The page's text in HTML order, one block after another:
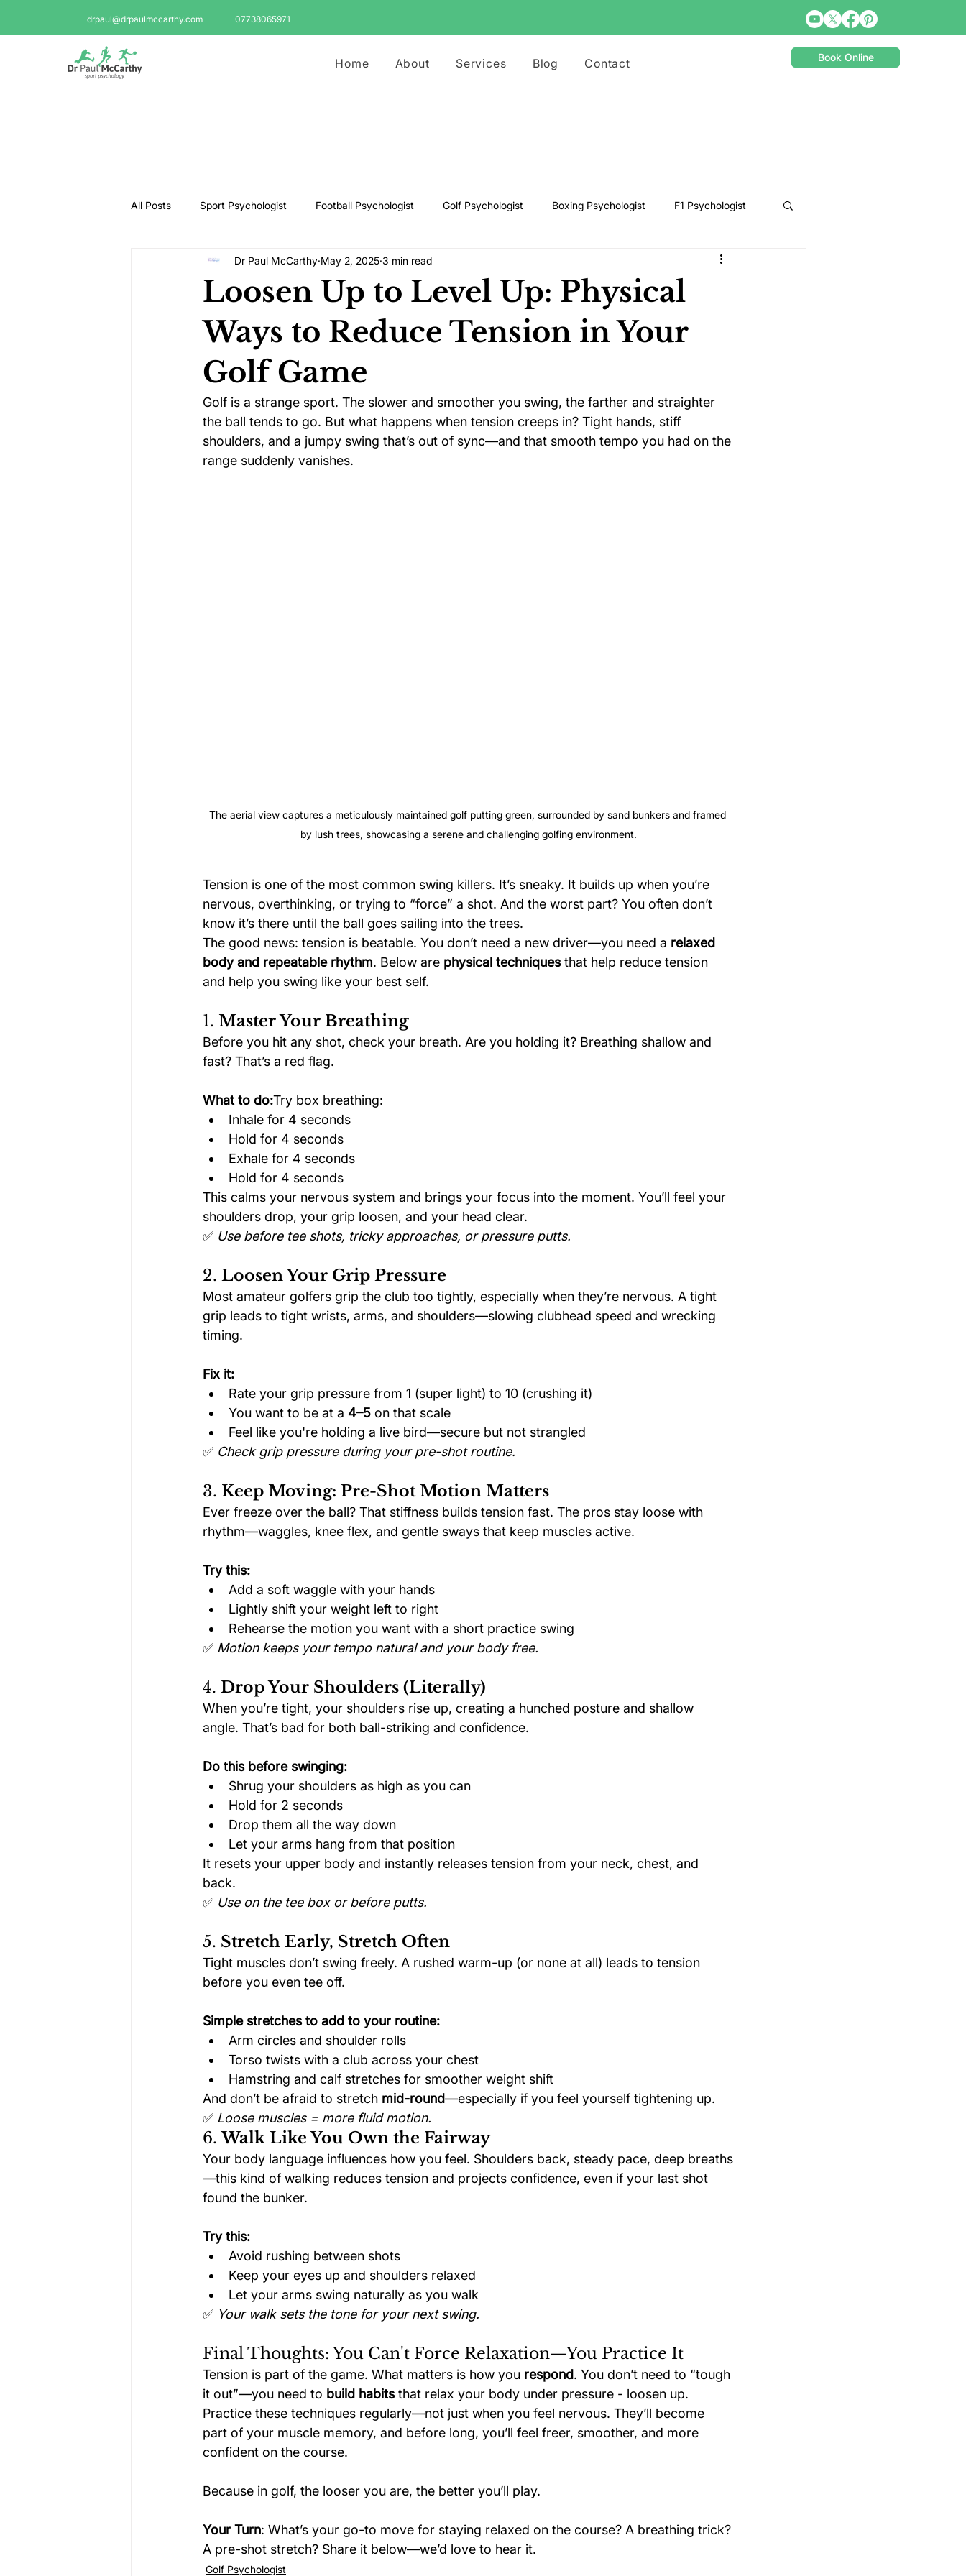
drpaul@drpaulmccarthy.com 07738065971
Home About Services Blog Contact Book Online
All Posts Sport Psychologist Football Psychologist Golf Psychologist Boxing Psychologist F1 Psychologist
GAA Psychologist Martial Arts Psychologist Rugby Psychologist Snooker Psychologist
Swimming Psychologist Tennis Psychologist Basketball Psychology Boxing Psychology
Darts Psychology Esports Psychology
Jockey Psychology Martial Arts Psychology Motorsport Psychology Pool Psychology Rugby Psychology
Loosen Up to Level Up: Physical
Ways to Reduce Tension in Your
Golf Game
Dr Paul McCarthy May 2, 2025 3 min read
Golf is a strange sport. The slower and smoother you swing, the farther and straighter
the ball tends to go. But what happens when tension creeps in? Tight hands, stiff
shoulders, and a jumpy swing that’s out of sync—and that smooth tempo you had on the
range suddenly vanishes.
The aerial view captures a meticulously maintained golf putting green, surrounded by sand bunkers and framed
by lush trees, showcasing a serene and challenging golfing environment.
Tension is one of the most common swing killers. It’s sneaky. It builds up when you’re
nervous, overthinking, or trying to “force” a shot. And the worst part? You often don’t
know it’s there until the ball goes sailing into the trees.
The good news: tension is beatable. You don’t need a new driver—you need a relaxed
body and repeatable rhythm. Below are physical techniques that help reduce tension
and help you swing like your best self.
1. Master Your Breathing
Before you hit any shot, check your breath. Are you holding it? Breathing shallow and
fast? That’s a red flag.
What to do:Try box breathing:
Inhale for 4 seconds
Hold for 4 seconds
Exhale for 4 seconds
Hold for 4 seconds
This calms your nervous system and brings your focus into the moment. You’ll feel your
shoulders drop, your grip loosen, and your head clear.
✅ Use before tee shots, tricky approaches, or pressure putts.
2. Loosen Your Grip Pressure
Most amateur golfers grip the club too tightly, especially when they’re nervous. A tight
grip leads to tight wrists, arms, and shoulders—slowing clubhead speed and wrecking
timing.
Fix it:
Rate your grip pressure from 1 (super light) to 10 (crushing it)
You want to be at a 4–5 on that scale
Feel like you're holding a live bird—secure but not strangled
✅ Check grip pressure during your pre-shot routine.
3. Keep Moving: Pre-Shot Motion Matters
Ever freeze over the ball? That stiffness builds tension fast. The pros stay loose with
rhythm—waggles, knee flex, and gentle sways that keep muscles active.
Try this:
Add a soft waggle with your hands
Lightly shift your weight left to right
Rehearse the motion you want with a short practice swing
✅ Motion keeps your tempo natural and your body free.
4. Drop Your Shoulders (Literally)
When you’re tight, your shoulders rise up, creating a hunched posture and shallow
angle. That’s bad for both ball-striking and confidence.
Do this before swinging:
Shrug your shoulders as high as you can
Hold for 2 seconds
Drop them all the way down
Let your arms hang from that position
It resets your upper body and instantly releases tension from your neck, chest, and
back.
✅ Use on the tee box or before putts.
5. Stretch Early, Stretch Often
Tight muscles don’t swing freely. A rushed warm-up (or none at all) leads to tension
before you even tee off.
Simple stretches to add to your routine:
Arm circles and shoulder rolls
Torso twists with a club across your chest
Hamstring and calf stretches for smoother weight shift
And don’t be afraid to stretch mid-round—especially if you feel yourself tightening up.
✅ Loose muscles = more fluid motion.
6. Walk Like You Own the Fairway
Your body language influences how you feel. Shoulders back, steady pace, deep breaths
—this kind of walking reduces tension and projects confidence, even if your last shot
found the bunker.
Try this:
Avoid rushing between shots
Keep your eyes up and shoulders relaxed
Let your arms swing naturally as you walk
✅ Your walk sets the tone for your next swing.
Final Thoughts: You Can't Force Relaxation—You Practice It
Tension is part of the game. What matters is how you respond. You don’t need to “tough
it out”—you need to build habits that relax your body under pressure - loosen up.
Practice these techniques regularly—not just when you feel nervous. They’ll become
part of your muscle memory, and before long, you’ll feel freer, smoother, and more
confident on the course.
Because in golf, the looser you are, the better you’ll play.
Your Turn: What’s your go-to move for staying relaxed on the course? A breathing trick?
A pre-shot stretch? Share it below—we’d love to hear it.
Golf Psychologist